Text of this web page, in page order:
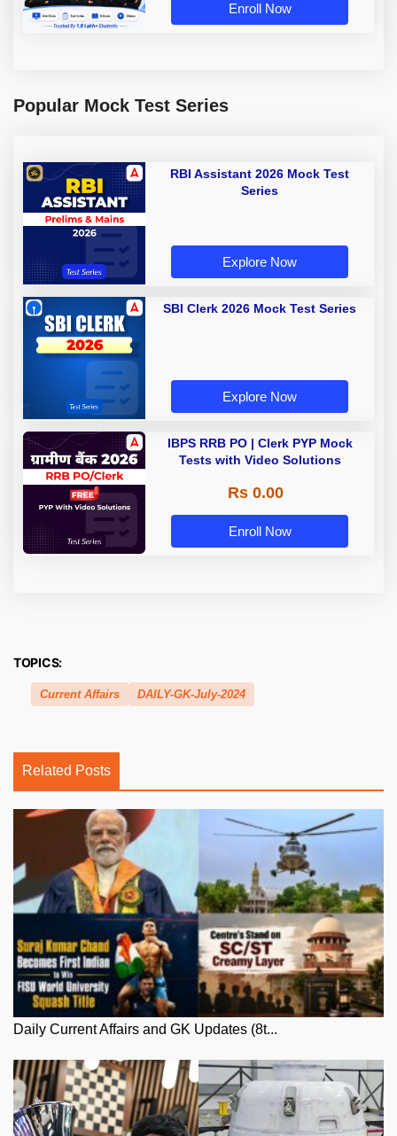
Enroll Now
Popular Mock Test Series
RBI Assistant 2026 Mock Test
Series
Explore Now
SBI Clerk 2026 Mock Test Series
Explore Now
IBPS RRB PO | Clerk PYP Mock
Tests with Video Solutions
Rs 0.00
Enroll Now
TOPICS:
Current Affairs DAILY-GK-July-2024
Related Posts
Daily Current Affairs and GK Updates (8t...